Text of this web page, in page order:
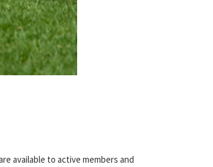
available to active members and